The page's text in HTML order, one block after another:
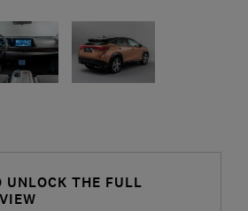
UNLOCK THE FULL